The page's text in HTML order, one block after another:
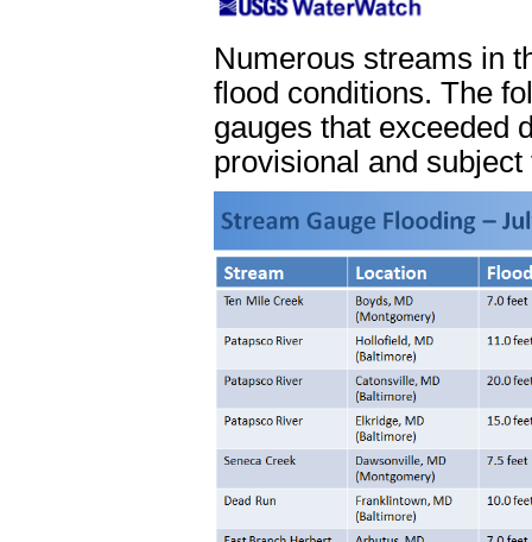
Numerous streams in
flood conditions. The
gauges that exceeded
provisional and